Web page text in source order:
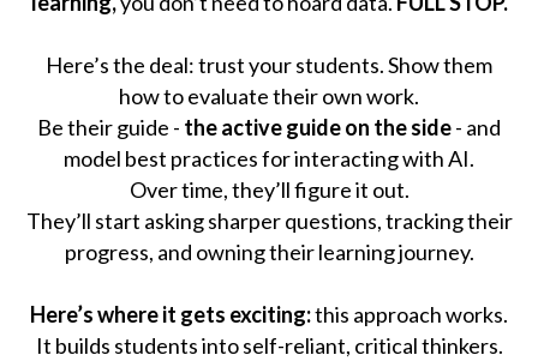
Here’s the deal: trust your students. Show them
how to evaluate their own work.
Be their guide - the active guide on the side- and
model best practices for interacting with AI.
Over time, they’ll figure it out.
They’ll start asking sharper questions, tracking their
progress, and owning their learning journey.
Here’s where it gets exciting:this approach works.
It builds students into self-reliant, critical thinkers.